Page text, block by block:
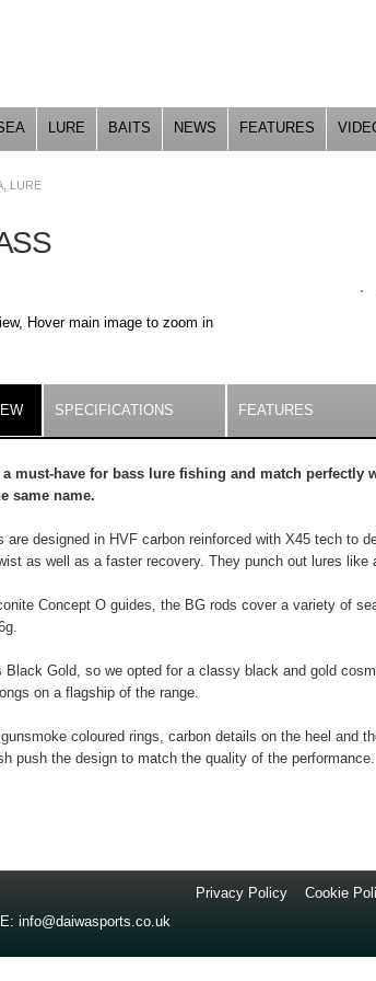
LURE BAITS NEWS FEATURES
LURE
Hover main image to zoom in
(ACTIVESPECIFICATIONS FEATURES
a must-have for bass lure fishing and match perfectly
same name.
are designed in HVF carbon reinforced with X45 tech to
as well as a faster recovery. They punch out lures like
Concept O guides, the BG rods cover a variety of
Black Gold, so we opted for a classy black and gold
on a flagship of the range.
coloured rings, carbon details on the heel and
push the design to match the quality of the performance.
Privacy Policy Cookie
E: info@daiwasports.co.uk